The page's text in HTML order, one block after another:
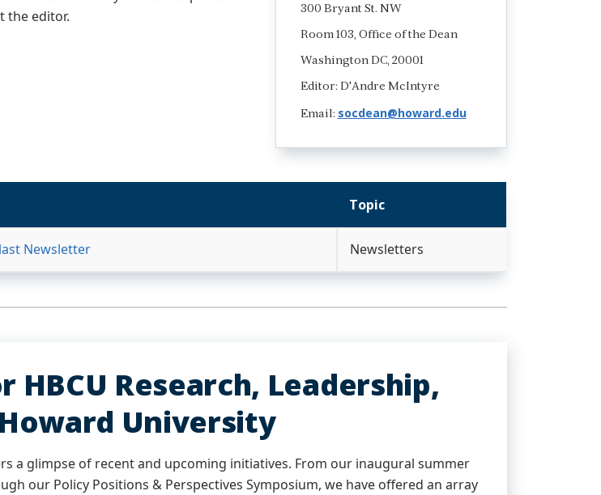
the editor.
300 Bryant St. NW
Room 103, Office of the Dean
Washington DC, 20001
Editor: D'Andre McIntyre
Email: socdean@howard.edu
Topic
Newsletter Newsletters
HBCU Research, Leadership,
University
a glimpse of recent and upcoming initiatives. From our inaugural summer
our Policy Positions & Perspectives Symposium, we have offered an array